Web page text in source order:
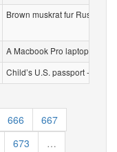
Brown muskrat fur Russian-
A Macbook Pro laptop, in a
Child’s U.S. passport - name
666
667
673
…